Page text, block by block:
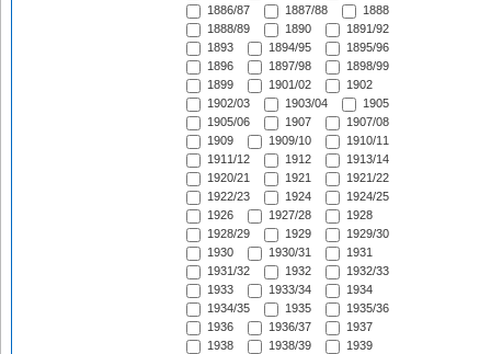
1886/87
1887/88
1888
1888/89
1890
1891/92
1893
1894/95
1895/96
1896
1897/98
1898/99
1899
1901/02
1902
1902/03
1903/04
1905
1905/06
1907
1907/08
1909
1909/10
1910/11
1911/12
1912
1913/14
1920/21
1921
1921/22
1922/23
1924
1924/25
1926
1927/28
1928
1928/29
1929
1929/30
1930
1930/31
1931
1931/32
1932
1932/33
1933
1933/34
1934
1934/35
1935
1935/36
1936
1936/37
1937
1938
1938/39
1939